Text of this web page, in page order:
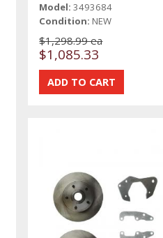
Model: 3493684
Condition: NEW
$1,298.99 ea
$1,085.33